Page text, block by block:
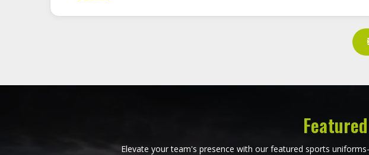
American Football Uniforms in
Baseball Uniforms in Issy les